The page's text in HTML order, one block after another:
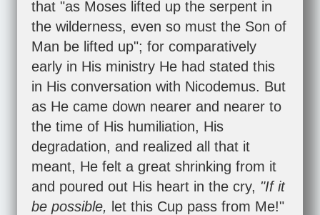
that "as Moses lifted up the serpent in
the wilderness, even so must the Son of
Man be lifted up"; for comparatively
early in His ministry He had stated this
in His conversation with Nicodemus. But
as He came down nearer and nearer to
the time of His humiliation, His
degradation, and realized all that it
meant, He felt a great shrinking from it
and poured out His heart in the cry, "If it
be possible, let this Cup pass from Me!"